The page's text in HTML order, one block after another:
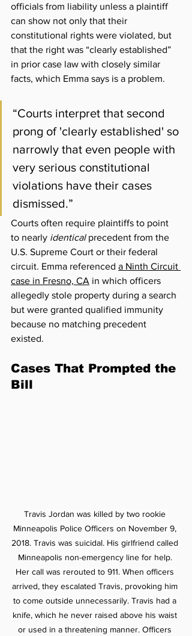
officials from liability unless a plaintiff
can show not only that their
constitutional rights were violated, but
that the right was “clearly established”
in prior case law with closely similar
facts, which Emma says is a problem.
“Courts interpret that second
prong of 'clearly established' so
narrowly that even people with
very serious constitutional
violations have their cases
dismissed.”
Courts often require plaintiffs to point
to nearly identical precedent from the
U.S. Supreme Court or their federal
circuit. Emma referenced a Ninth Circuit
case in Fresno, CA in which officers
allegedly stole property during a search
but were granted qualified immunity
because no matching precedent
existed.
Cases That Prompted the
Bill
Travis Jordan was killed by two rookie
Minneapolis Police Officers on November 9,
2018. Travis was suicidal. His girlfriend called
Minneapolis non-emergency line for help.
Her call was rerouted to 911. When officers
arrived, they escalated Travis, provoking him
to come outside unnecessarily. Travis had a
knife, which he never raised above his waist
or used in a threatening manner. Officers